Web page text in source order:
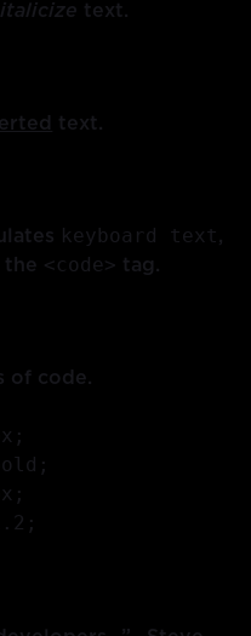
italicize text.
text.
keyboard text,
the <code> tag.
of code.